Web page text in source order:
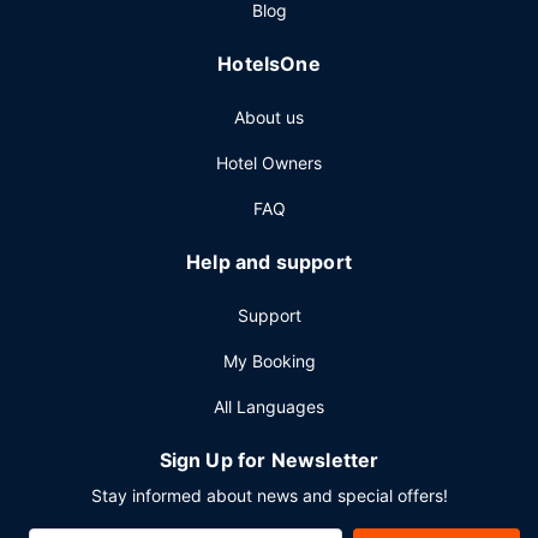
Blog
HotelsOne
About us
Hotel Owners
FAQ
Help and support
Support
My Booking
All Languages
Sign Up for Newsletter
Stay informed about news and special offers!